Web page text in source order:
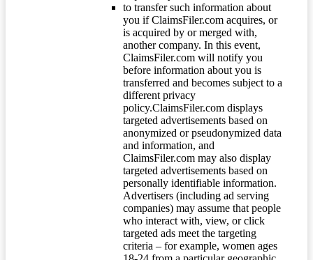
to transfer such information about
you if ClaimsFiler.com acquires, or
is acquired by or merged with,
another company. In this event,
ClaimsFiler.com will notify you
before information about you is
transferred and becomes subject to a
different privacy
policy.ClaimsFiler.com displays
targeted advertisements based on
anonymized or pseudonymized data
and information, and
ClaimsFiler.com may also display
targeted advertisements based on
personally identifiable information.
Advertisers (including ad serving
companies) may assume that people
who interact with, view, or click
targeted ads meet the targeting
criteria – for example, women ages